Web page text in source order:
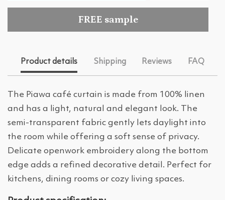
FREE sample
Product details Shipping Reviews FAQ
The Piawa café curtain is made from 100% linen
and has a light, natural and elegant look. The
semi-transparent fabric gently lets daylight into
the room while offering a soft sense of privacy.
Delicate openwork embroidery along the bottom
edge adds a refined decorative detail. Perfect for
kitchens, dining rooms or cozy living spaces.